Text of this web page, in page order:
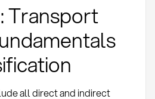
Transport
all direct and indirect